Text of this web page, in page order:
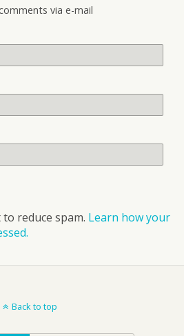
via e-mail
reduce spam. Learn how your
Back to top